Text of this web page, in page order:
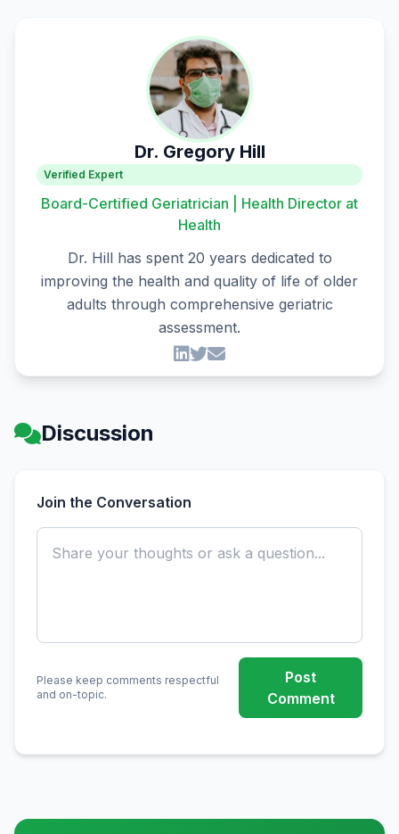
Dr. Gregory Hill
Verified Expert
Board-Certified Geriatrician | Health Director at
Health
Dr. Hill has spent 20 years dedicated to
improving the health and quality of life of older
adults through comprehensive geriatric
assessment.
Discussion
Join the Conversation
Please keep comments respectful
and on-topic.
Post
Comment